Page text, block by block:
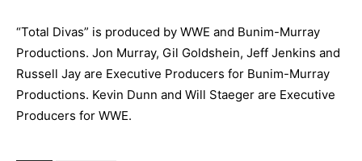
“Total Divas” is produced by WWE and Bunim-Murray
Productions. Jon Murray, Gil Goldshein, Jeff Jenkins and
Russell Jay are Executive Producers for Bunim-Murray
Productions. Kevin Dunn and Will Staeger are Executive
Producers for WWE.